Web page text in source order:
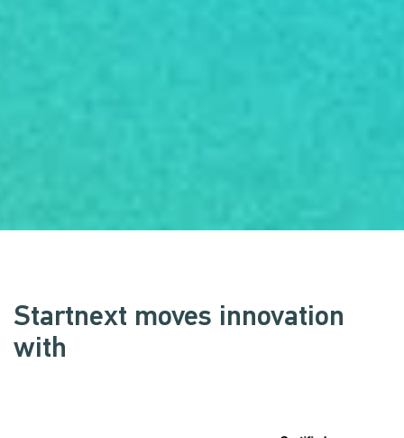
Startnext moves innovation
with